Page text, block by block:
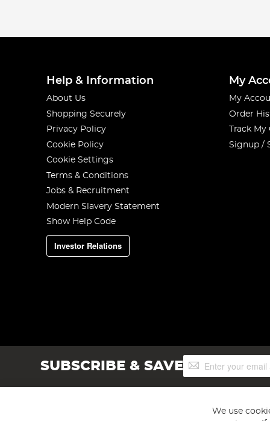
Help & Information
About Us
Shopping Securely
Privacy Policy
Cookie Policy
Cookie Settings
Terms & Conditions
Jobs & Recruitment
Modern Slavery Statement
Show Help Code
Investor Relations
My
My
Order
Track
Signup /
SUBSCRIBE & SAVESign
Up
We use